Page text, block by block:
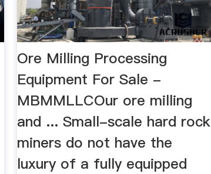
Ore Milling Processing
Equipment For Sale -
MBMMLLCOur ore milling
and ... Small-scale hard rock
miners do not have the
luxury of a fully equipped